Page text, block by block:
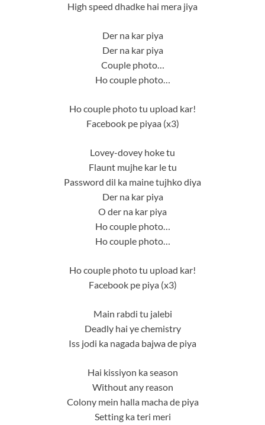
High speed dhadke hai mera jiya
Der na kar piya
Der na kar piya
Couple photo…
Ho couple photo…
Ho couple photo tu upload kar!
Facebook pe piyaa (x3)
Lovey-dovey hoke tu
Flaunt mujhe kar le tu
Password dil ka maine tujhko diya
Der na kar piya
O der na kar piya
Ho couple photo…
Ho couple photo…
Ho couple photo tu upload kar!
Facebook pe piya (x3)
Main rabdi tu jalebi
Deadly hai ye chemistry
Iss jodi ka nagada bajwa de piya
Hai kissiyon ka season
Without any reason
Colony mein halla macha de piya
Setting ka teri meri